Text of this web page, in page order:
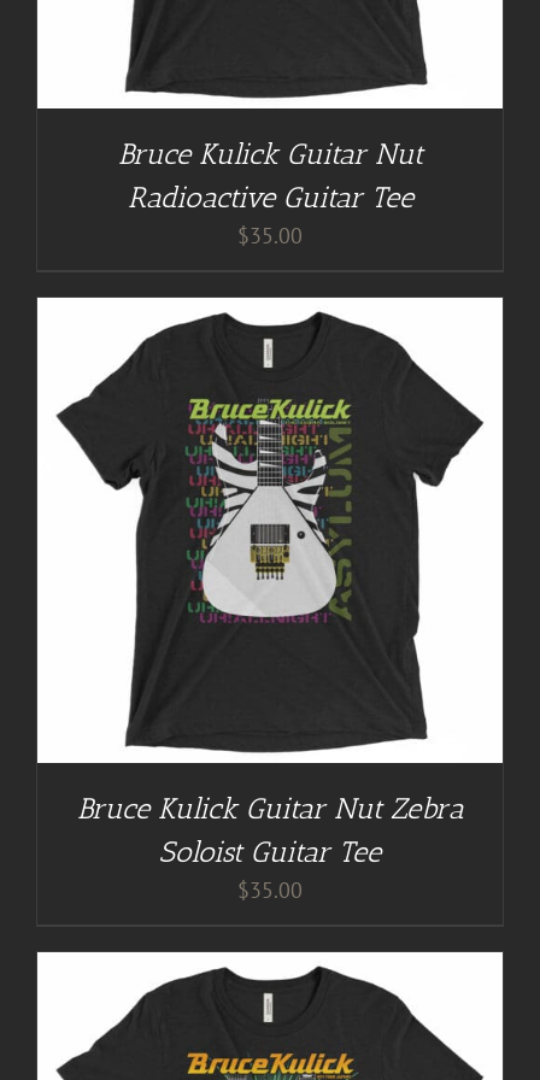
Bruce Kulick Guitar Nut
Radioactive Guitar Tee
$35.00
Bruce Kulick Guitar Nut Zebra
Soloist Guitar Tee
$35.00